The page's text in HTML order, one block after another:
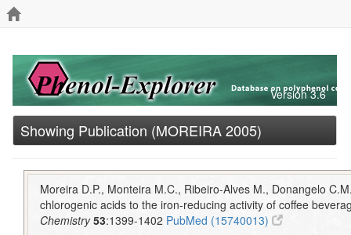
Version 3.6
Showing Publication (MOREIRA 2005)
Moreira D.P., Monteira M.C., Ribeiro-Alves M., Donangelo
chlorogenic acids to the iron-reducing activity of coffee
Chemistry 53:1399-1402 PubMed (15740013)